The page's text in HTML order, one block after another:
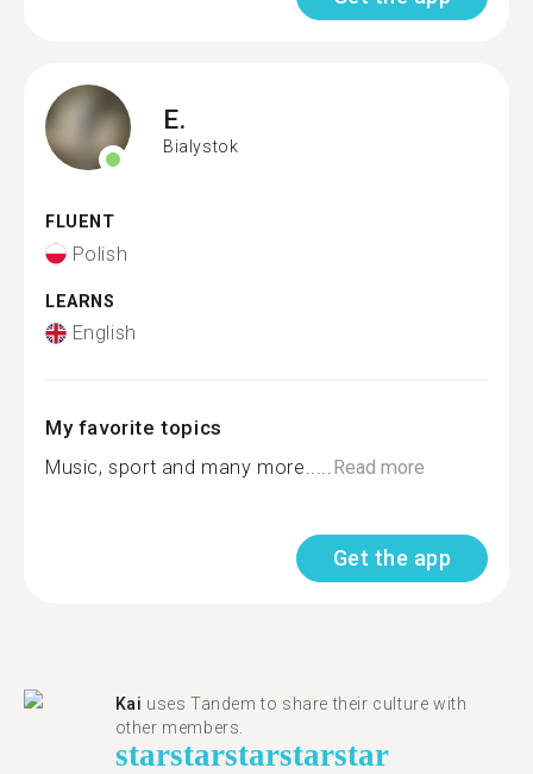
E.
Bialystok
FLUENT
Polish
LEARNS
English
My favorite topics
Music, sport and many more.....Read more
Get the app
Kai uses Tandem to share their culture with
other members.
starstarstarstarstar